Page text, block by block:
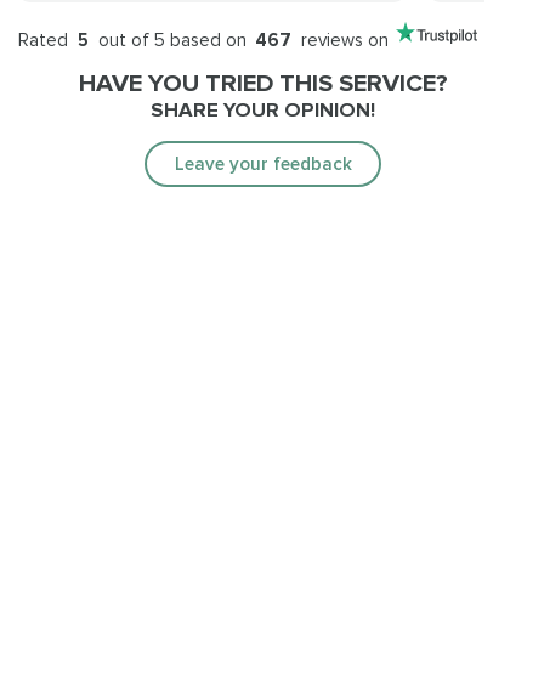
Rated 5 out of 5 based on 467 reviews on
HAVE YOU TRIED THIS SERVICE?
SHARE YOUR OPINION!
Leave your feedback